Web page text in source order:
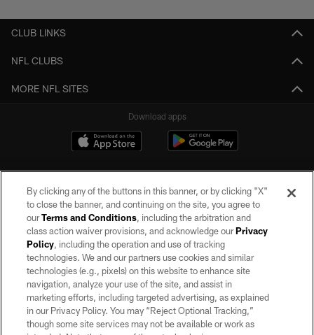
CLUB LINKS
NFL CLUBS
MORE NFL SITES
Download apps
©2026 by the Las Vegas Raiders. All rights reserved. No portion of this site
may be reproduced without the express written permission of the Las Vegas
Raiders.
PRIVACY POLICY
TERMS OF SERVICE
By clicking any of the buttons in this banner, or by clicking "X"
to close the banner, and continuing on the site, you agree to
ourTerms and Conditions, including the arbitration and
class action waiver provisions, and acknowledge ourPrivacy
Policy, including the operation and use of tracking
technologies. We and our partners use cookies and similar
technologies (e.g., pixels) on this website to enhance site
navigation, analyze your use of the site, and assist in
marketing efforts, including targeted advertising, as explained
in our Privacy Policy. You may “Reject Optional Tracking,”
though some site services may not be available or work as